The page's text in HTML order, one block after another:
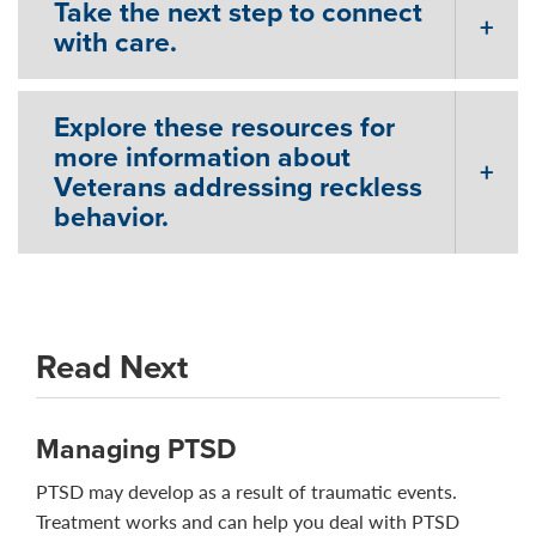
Take the next step to connect
with care.
Explore these resources for
more information about
Veterans addressing reckless
behavior.
Read Next
Managing PTSD
PTSD may develop as a result of traumatic events.
Treatment works and can help you deal with PTSD